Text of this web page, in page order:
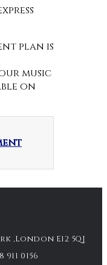
plan is
music
on
,London E12 5QJ
911 0156